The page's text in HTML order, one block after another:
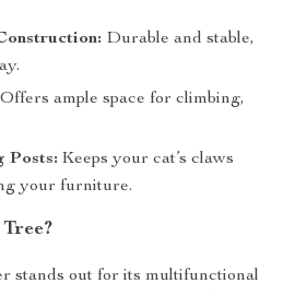
Durable and stable,
Offers ample space for climbing,
Posts: Keeps your cat’s claws
your furniture.
stands out for its multifunctional